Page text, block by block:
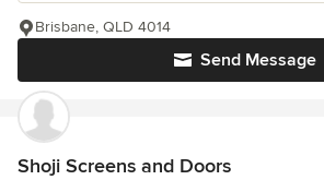
Send Message
Brisbane, QLD 4014
Shoji Screens and Doors